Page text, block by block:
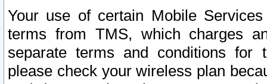
Your use of certain Mobile
terms from TMS, which charges
separate terms and conditions for
please check your wireless plan